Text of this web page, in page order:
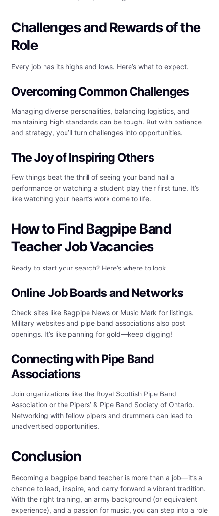
Challenges and Rewards of the
Role
Every job has its highs and lows. Here’s what to expect.
Overcoming Common Challenges
Managing diverse personalities, balancing logistics, and
maintaining high standards can be tough. But with patience
and strategy, you’ll turn challenges into opportunities.
The Joy of Inspiring Others
Few things beat the thrill of seeing your band nail a
performance or watching a student play their first tune. It’s
like watching your heart’s work come to life.
How to Find Bagpipe Band
Teacher Job Vacancies
Ready to start your search? Here’s where to look.
Online Job Boards and Networks
Check sites like Bagpipe News or Music Mark for listings.
Military websites and pipe band associations also post
openings. It’s like panning for gold—keep digging!
Connecting with Pipe Band
Associations
Join organizations like the Royal Scottish Pipe Band
Association or the Pipers’ & Pipe Band Society of Ontario.
Networking with fellow pipers and drummers can lead to
unadvertised opportunities.
Conclusion
Becoming a bagpipe band teacher is more than a job—it’s a
chance to lead, inspire, and carry forward a vibrant tradition.
With the right training, an army background (or equivalent
experience), and a passion for music, you can step into a role